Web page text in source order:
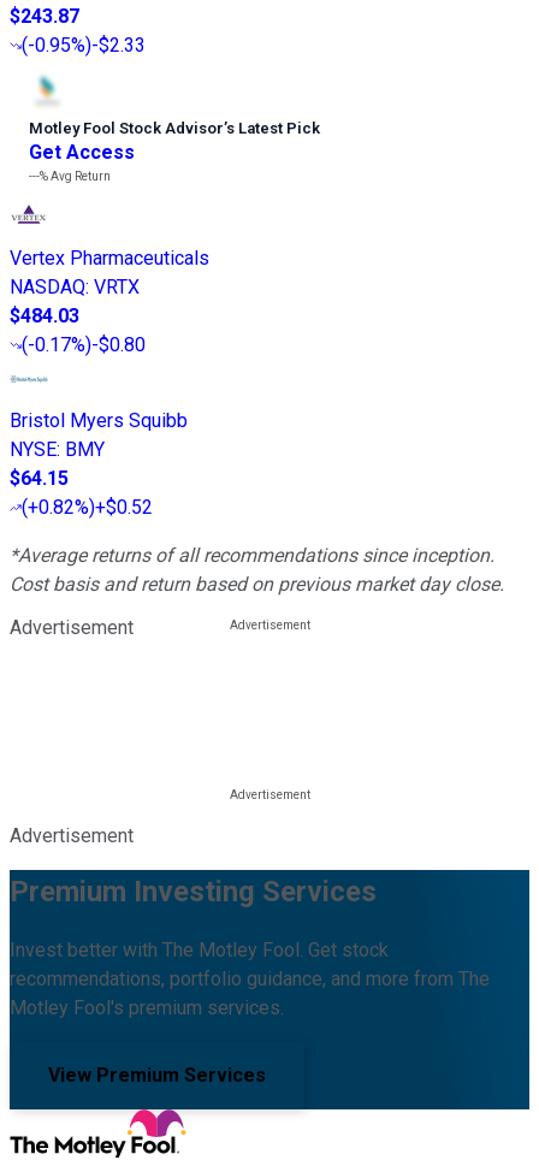
$243.87
(-0.95%)-$2.33
Motley Fool Stock Advisor’s Latest Pick
Get Access
---%Avg Return
Vertex Pharmaceuticals
NASDAQ: VRTX
$484.03
(-0.17%)-$0.80
Bristol Myers Squibb
NYSE: BMY
$64.15
(+0.82%)+$0.52
*Average returns of all recommendations since inception.
Cost basis and return based on previous market day close.
Advertisement
Advertisement
Premium Investing Services
Invest better with The Motley Fool. Get stock
recommendations, portfolio guidance, and more from The
Motley Fool's premium services.
View Premium Services